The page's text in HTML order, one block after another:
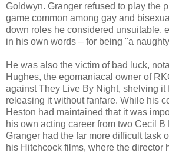
Goldwyn. Granger refused to play the
game common among gay and
down roles he considered unsuitable,
in his own words – for being "a
He was also the victim of bad luck,
Hughes, the egomaniacal owner of
against They Live By Night, shelving it
releasing it without fanfare. While his
Heston had maintained that it was
his own acting career from two Cecil B
Granger had the far more difficult task
his Hitchcock films, where the director